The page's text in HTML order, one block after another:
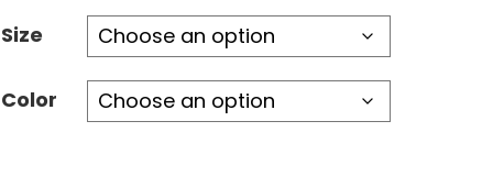
Size
Color